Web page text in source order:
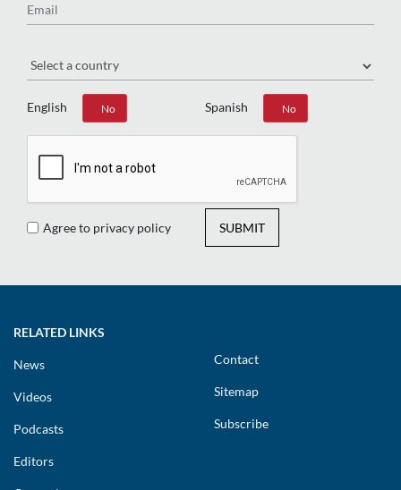
English
Yes No Spanish
Yes No
Agree to privacy policy SUBMIT
RELATED LINKS
News
Videos
Podcasts
Editors
Contact
Sitemap
Subscribe